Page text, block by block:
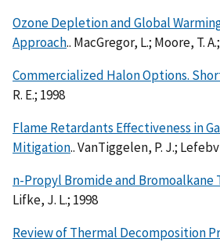
Ozone Depletion and Global
Approach.. MacGregor, L.; Moore, T.
Commercialized Halon Options.
R. E.; 1998
Flame Retardants Effectiveness in
Mitigation.. VanTiggelen, P. J.;
n-Propyl Bromide and Bromoalkane
Lifke, J. L.; 1998
Review of Thermal Decomposition